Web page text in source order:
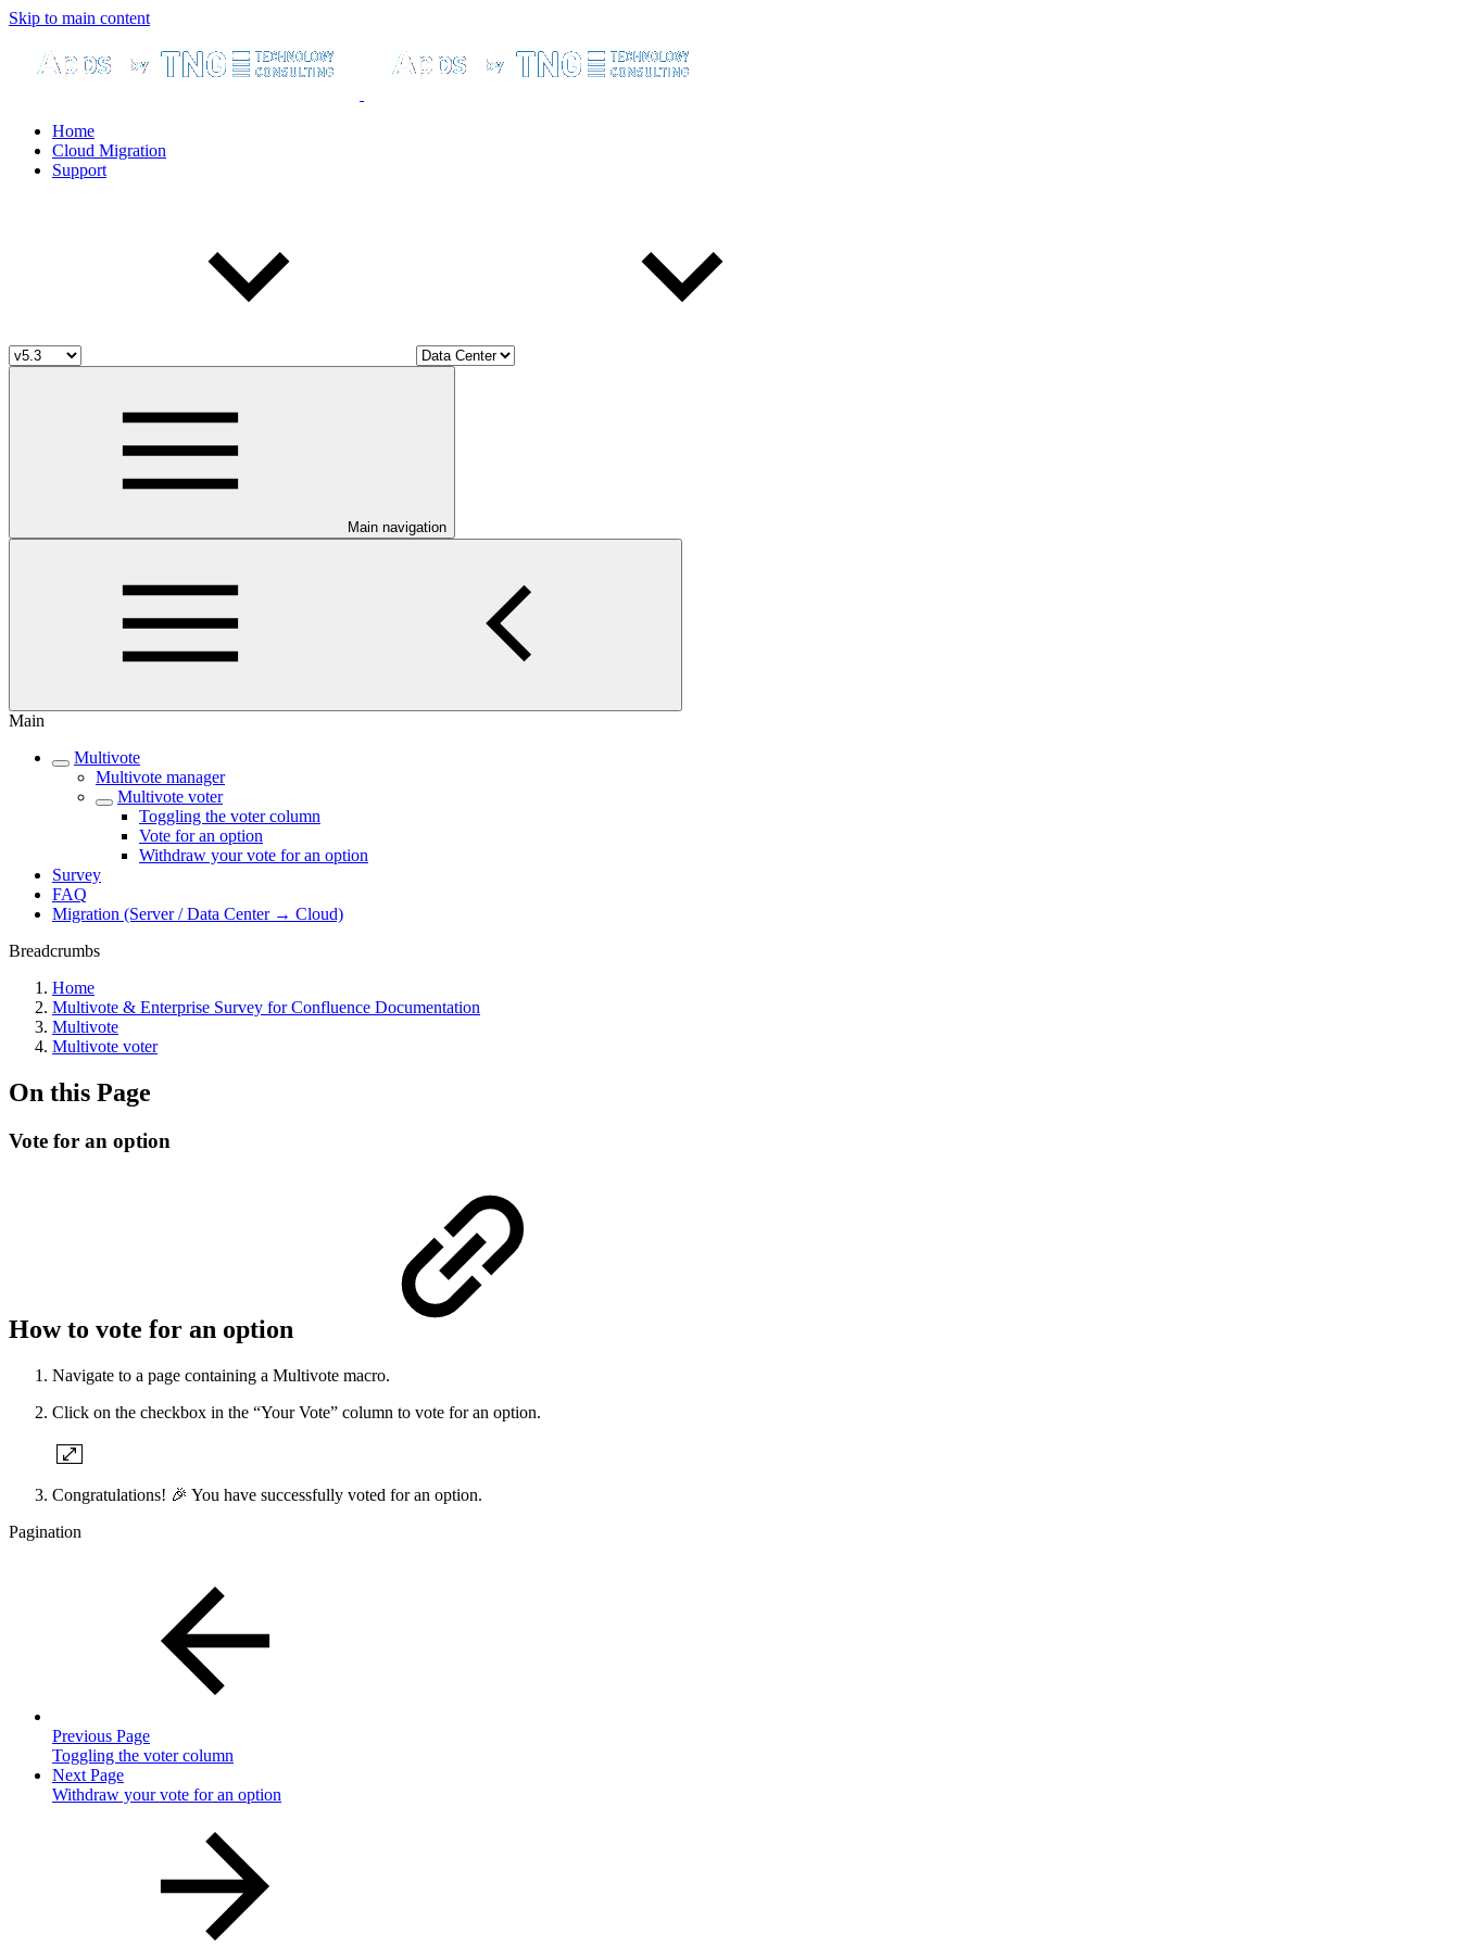
Skip to main content
Home
Cloud Migration
Support
Main navigation
Main
Multivote
Multivote manager
Multivote voter
Toggling the voter column
Vote for an option
Withdraw your vote for an option
Survey
FAQ
Migration (Server / Data Center → Cloud)
Breadcrumbs
Home
Multivote & Enterprise Survey for Confluence Documentation
Multivote
Multivote voter
On this Page
Vote for an option
How to vote for an option
Navigate to a page containing a Multivote macro.
Click on the checkbox in the “Your Vote” column to vote for an option.
Congratulations! 🎉 You have successfully voted for an option.
Pagination
Previous Page
Toggling the voter column
Next Page
Withdraw your vote for an option